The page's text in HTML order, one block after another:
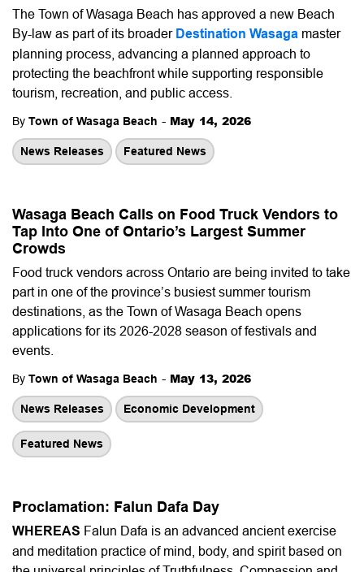
The Town of Wasaga Beach has approved a new Beach
By-law as part of its broader Destination Wasaga master
planning process, advancing a planned approach to
protecting the beachfront while supporting responsible
tourism, recreation, and public access.
By Town of Wasaga Beach - May 14, 2026
News Releases Featured News
Wasaga Beach Calls on Food Truck Vendors to
Tap Into One of Ontario’s Largest Summer
Crowds
Food truck vendors across Ontario are being invited to take
part in one of the province’s busiest summer tourism
destinations, as the Town of Wasaga Beach opens
applications for its 2026-2028 season of festivals and
events.
By Town of Wasaga Beach - May 13, 2026
News Releases Economic Development
Featured News
Proclamation: Falun Dafa Day
WHEREAS Falun Dafa is an advanced ancient exercise
and meditation practice of mind, body, and spirit based on